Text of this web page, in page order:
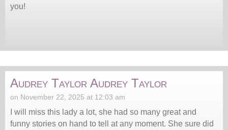
you!
Audrey Taylor Audrey Taylor
on November 22, 2025 at 12:03 am
I will miss this lady a lot, she had so many great and
funny stories on hand to tell at any moment. She sure did